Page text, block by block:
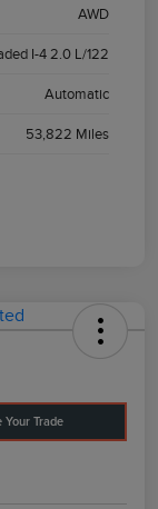
AWD
I-4 2.0 L/122
Automatic
53,822 Miles
Your Trade